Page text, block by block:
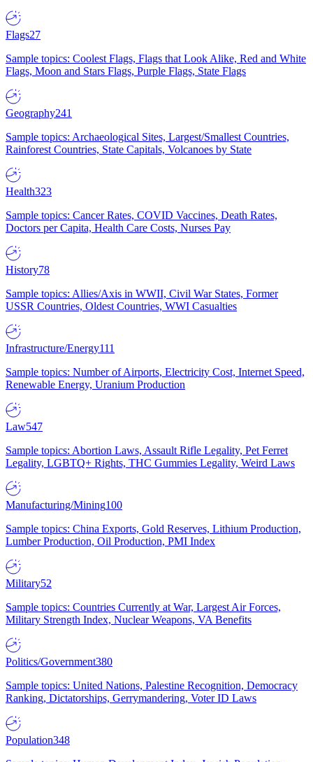
Flags27
Sample topics: Coolest Flags, Flags that Look Alike, Red and White
Flags, Moon and Stars Flags, Purple Flags, State Flags
Geography241
Sample topics: Archaeological Sites, Largest/Smallest Countries,
Rainforest Countries, State Capitals, Volcanoes by State
Health323
Sample topics: Cancer Rates, COVID Vaccines, Death Rates,
Doctors per Capita, Health Care Costs, Nurses Pay
History78
Sample topics: Allies/Axis in WWII, Civil War States, Former
USSR Countries, Oldest Countries, WWI Casualties
Infrastructure/Energy111
Sample topics: Number of Airports, Electricity Cost, Internet Speed,
Renewable Energy, Uranium Production
Law547
Sample topics: Abortion Laws, Assault Rifle Legality, Pet Ferret
Legality, LGBTQ+ Rights, THC Gummies Legality, Weird Laws
Manufacturing/Mining100
Sample topics: China Exports, Gold Reserves, Lithium Production,
Lumber Production, Oil Production, PMI Index
Military52
Sample topics: Countries Currently at War, Largest Air Forces,
Military Strength Index, Nuclear Weapons, VA Benefits
Politics/Government380
Sample topics: United Nations, Palestine Recognition, Democracy
Ranking, Dictatorships, Gerrymandering, Voter ID Laws
Population348